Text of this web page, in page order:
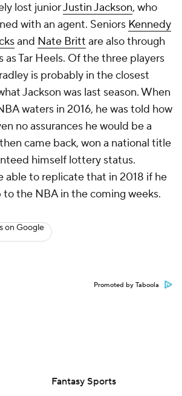
lost juniorJustin Jackson, who
with an agent. Seniors Kennedy
and Nate Britt are also through
as Tar Heels. Of the three players
is probably in the closest
Jackson was last season. When
waters in 2016, he was told how
no assurances he would be a
came back, won a national title
himself lottery status.
able to replicate that in 2018 if he
the NBA in the coming weeks.
on Google
Promoted by Taboola
Fantasy Sports